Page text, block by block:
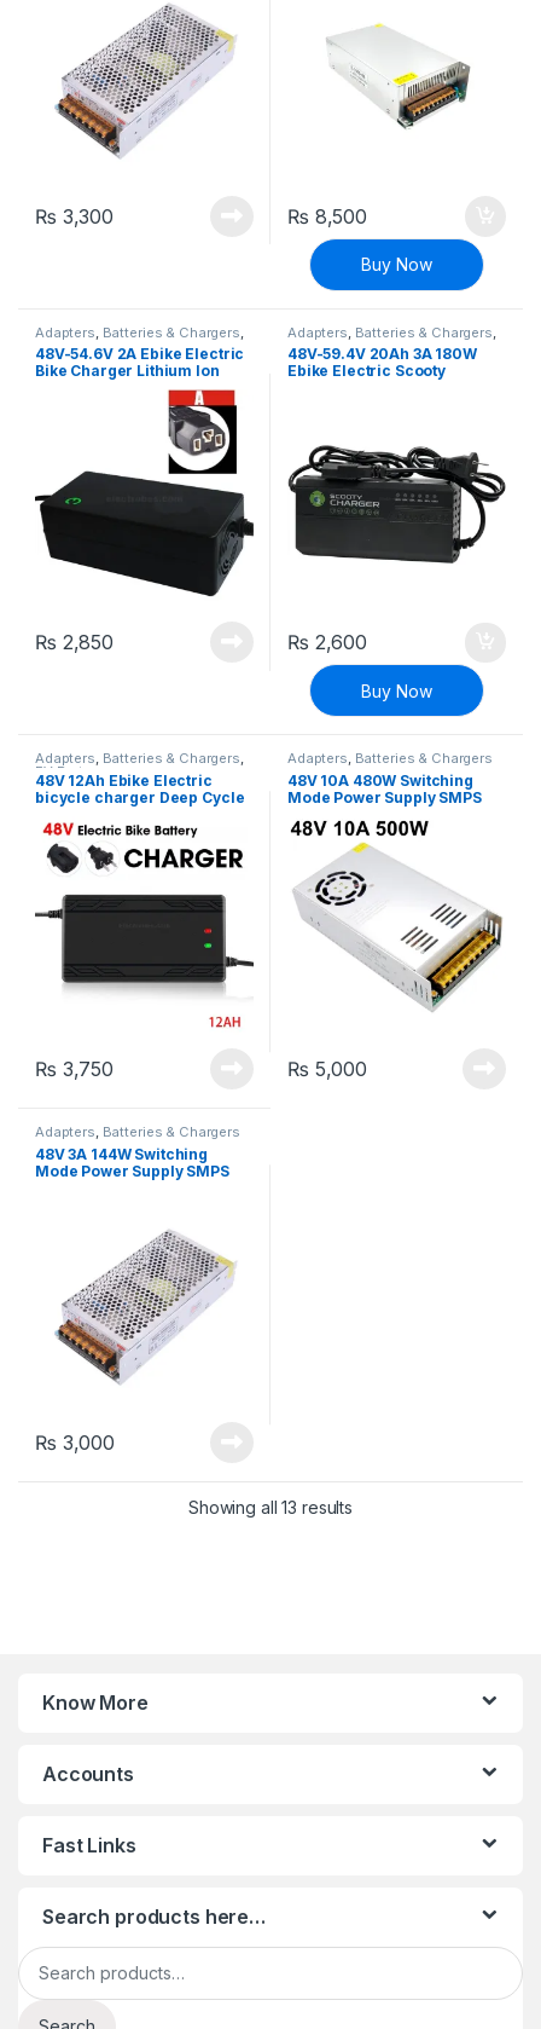
₨ 3,300 ₨ 8,500
Buy Now
Adapters Batteries & Chargers
EV Parts
48V-54.6V 2A Ebike Electric
Bike Charger Lithium Ion
Battery Charging Adapter
₨ 2,850
Adapters Batteries & Chargers
EV Parts
48V-59.4V 20Ah 3A 180W
Ebike Electric Scooty
₨ 2,600
Buy Now
Adapters, Batteries & Chargers,
EV Parts
48V 12Ah Ebike Electric
bicycle charger Deep Cycle
₨ 3,750
Adapters, Batteries & Chargers
48V 10A 480W Switching
Mode Power Supply SMPS
₨ 5,000
Adapters, Batteries & Chargers
48V 3A 144W Switching
Mode Power Supply SMPS
₨ 3,000
Showing all 13 resultsSorted by latest
Know More
Accounts
Fast Links
Search products here…
Search for: